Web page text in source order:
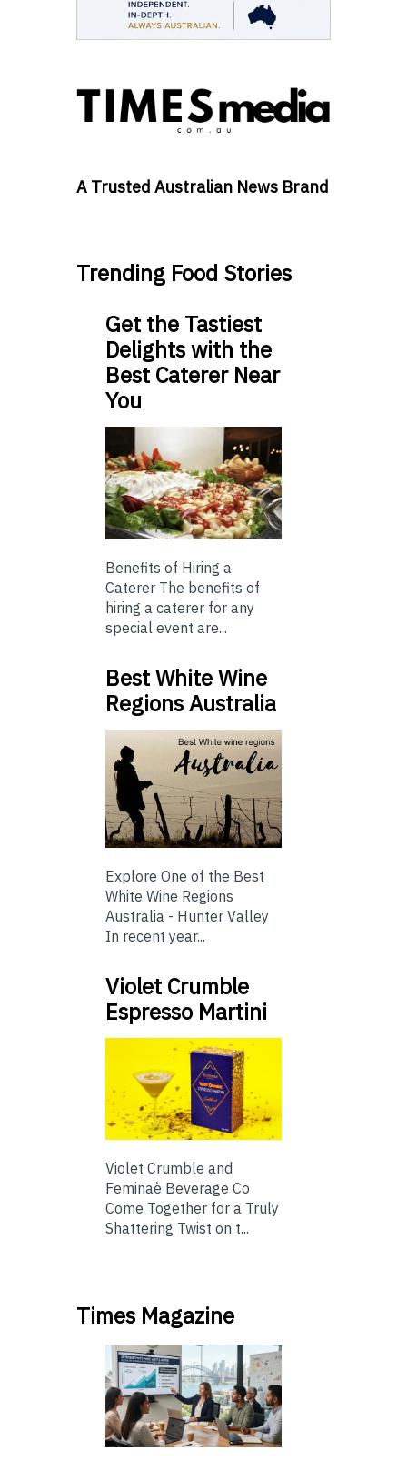
A Trusted Australian News Brand
Trending Food Stories
Get the Tastiest
Delights with the
Best Caterer Near
You
Benefits of Hiring a
Caterer The benefits of
hiring a caterer for any
special event are...
Best White Wine
Regions Australia
Explore One of the Best
White Wine Regions
Australia - Hunter Valley
In recent year...
Violet Crumble
Espresso Martini
Violet Crumble and
Feminaè Beverage Co
Come Together for a Truly
Shattering Twist on t...
Times Magazine